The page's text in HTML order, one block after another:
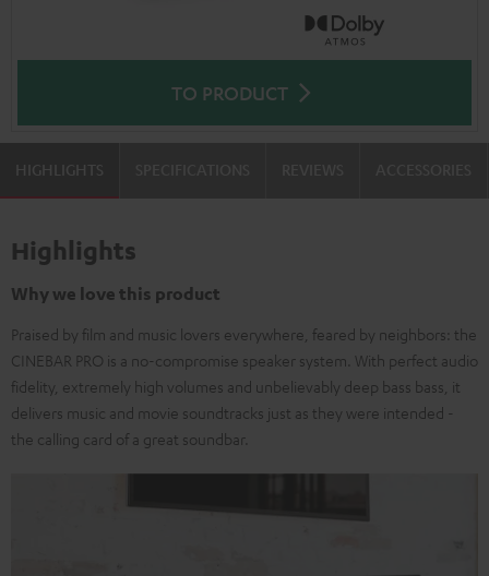
TO PRODUCT
HIGHLIGHTS
Highlights
Why we love this product
Praised by film and music lovers everywhere, feared by neighbors: the
CINEBAR PRO is a no-compromise speaker system. With perfect audio
fidelity, extremely high volumes and unbelievably deep bass bass, it
delivers music and movie soundtracks just as they were intended -
the calling card of a great soundbar.